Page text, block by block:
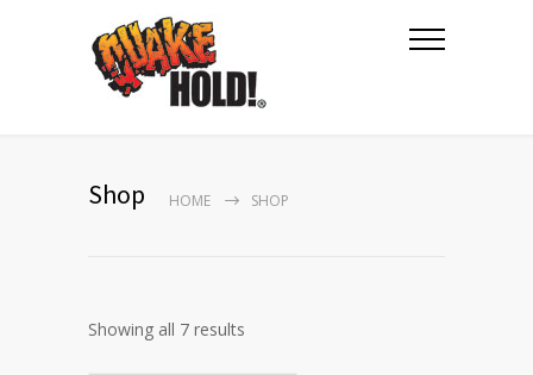
Shop HOME SHOP
Showing all 7 results